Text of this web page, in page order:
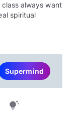
always want
spiritual
Supermind
tips_and_updates